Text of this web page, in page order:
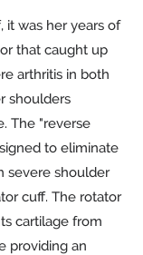
it was her years of
that caught up
arthritis in both
shoulders
The "reverse
to eliminate
severe shoulder
cuff. The rotator
cartilage from
providing an